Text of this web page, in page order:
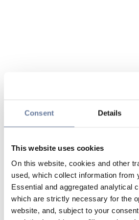
Consent Details
This website uses cookies
On this website, cookies and other
used, which collect information from
Essential and aggregated analytical
which are strictly necessary for the
website, and, subject to your